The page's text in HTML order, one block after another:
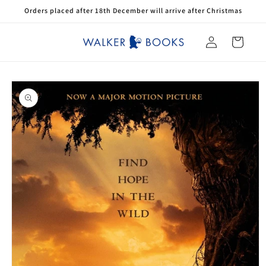
Skip to
Orders placed after 18th December will arrive after Christmas
Log
in
Cart
Skip to
product
information